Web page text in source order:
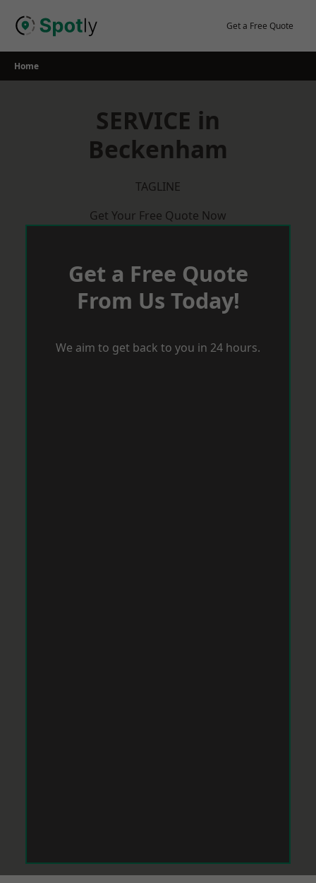
Get a Free Quote
Home
SERVICE in
Beckenham
TAGLINE
Get Your Free Quote Now
Get a Free Quote
From Us Today!
We aim to get back to you in 24 hours.